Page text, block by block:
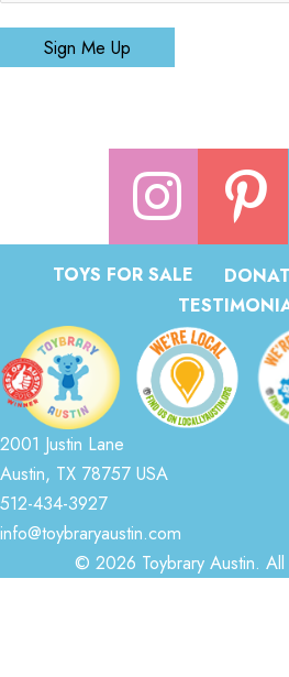
Sign Me Up
TOYS FOR SALE
2001 Justin Lane
Austin, TX 78757 USA
512-434-3927
info@toybraryaustin.com
© 2026 Toybrary Austin. All